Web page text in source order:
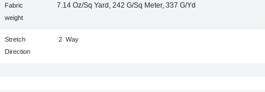
Fabric
weight
7.14 Oz/Sq Yard, 242 G/Sq Meter, 337 G/Yd
Stretch
Direction
2 Way